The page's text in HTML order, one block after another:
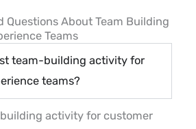
Questions About Team Building
Teams
team-building activity for
teams?
activity for customer